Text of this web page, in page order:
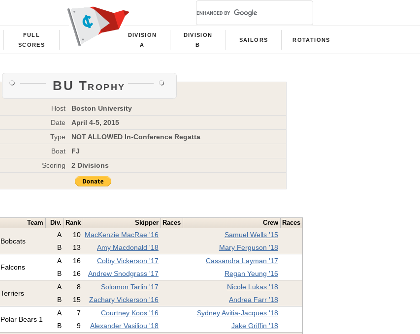
FULL
SCORES
DIVISION
A
DIVISION
B
SAILORS ROTATIONS
BU Trophy
Host
Boston University
Date
April 4-5, 2015
Type
NOT ALLOWED In-Conference Regatta
Boat
FJ
Scoring
2 Divisions
Team Div. Rank Skipper Races Crew Races
Bobcats
A 10 MacKenzie MacRae '16
Samuel Wells '15
B
13 Amy Macdonald '18 Mary Ferguson '18
Falcons
A 16 Colby Vickerson '17
Cassandra Layman '17
B
16 Andrew Snodgrass '17 Regan Yeung '16
Terriers
A 8 Solomon Tarlin '17
Nicole Lukas '18
B
15 Zachary Vickerson '16 Andrea Farr '18
Polar Bears 1
A 7 Courtney Koos '16
Sydney Avitia-Jacques '18
B
9 Alexander Vasiliou '18 Jake Griffin '18